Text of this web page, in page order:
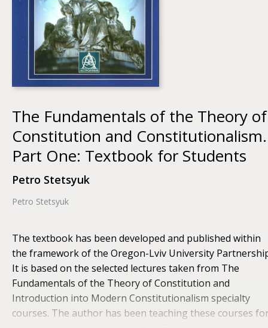
The Fundamentals of the Theory of
Constitution and Constitutionalism.
Part One: Textbook for Students
Petro Stetsyuk
Petro Stetsyuk
The textbook has been developed and published within
the framework of the Oregon-Lviv University
It is based on the selected lectures taken from The
Fundamentals of the Theory of Constitution and
Introduction into Modern Constitutionalism specialty
courses. The author has been teaching these courses